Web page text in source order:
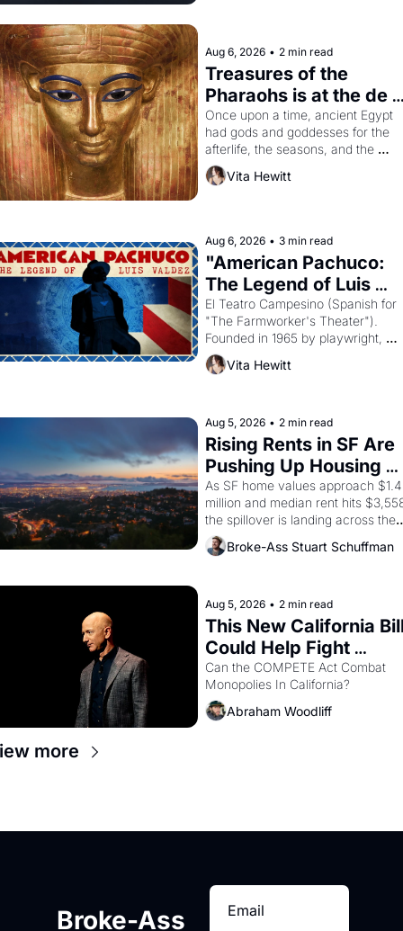
Aug 6, 2026 • 2 min read
Treasures of the
Pharaohs is at the de
Young
Once upon a time, ancient Egypt
had gods and goddesses for the
afterlife, the seasons, and the
harvest. What then must it have
looked like when the Egyptian
Aten to be the principal god of
Vita Hewitt
Aug 6, 2026 • 3 min read
"American Pachuco:
The Legend of Luis
Valdez."
El Teatro Campesino (Spanish for
"The Farmworker's Theater").
Founded in 1965 by playwright,
director, and impresario Luis
Valdez, himself the son of a
brought the Delano grape strike
screaming into the American
consciousness from 1965 through
1967
Vita Hewitt
Aug 5, 2026 • 2 min read
Rising Rents in SF Are
Pushing Up Housing
Costs In Oakland
As SF home values approach $1.4
million and median rent hits
the spillover is landing across the
bay. Oakland renters are showing
up to open houses with
Broke-Ass Stuart Schuffman
Aug 5, 2026 • 2 min read
This New California
Could Help Fight
Monopolies Like
Amazon and PG&E
Can the COMPETE Act Combat
Abraham Woodliff
more
Broke-Ass